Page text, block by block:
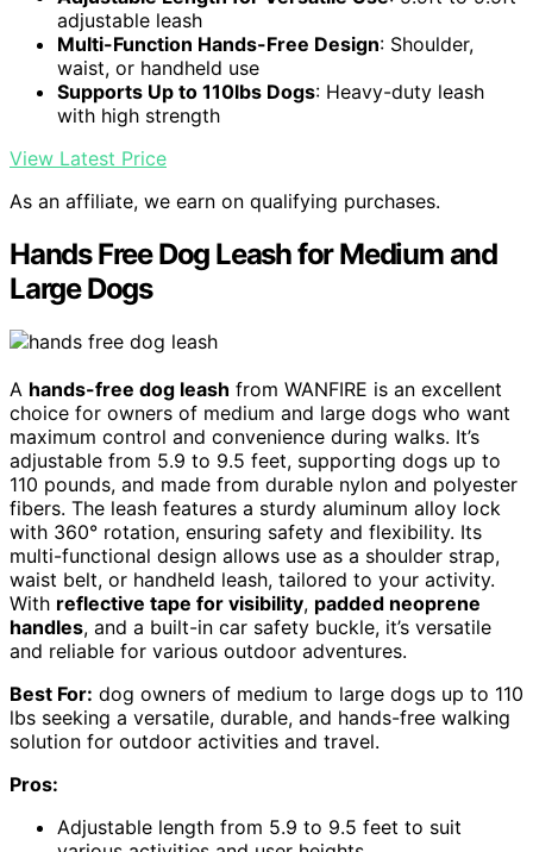
adjustable leash
Multi-Function Hands-Free Design: Shoulder,
waist, or handheld use
Supports Up to 110lbs Dogs: Heavy-duty leash
with high strength
View Latest Price
As an affiliate, we earn on qualifying purchases.
Hands Free Dog Leash for Medium and
Large Dogs
A hands-free dog leash from WANFIRE is an excellent
choice for owners of medium and large dogs who want
maximum control and convenience during walks. It’s
adjustable from 5.9 to 9.5 feet, supporting dogs up to
110 pounds, and made from durable nylon and polyester
fibers. The leash features a sturdy aluminum alloy lock
with 360° rotation, ensuring safety and flexibility. Its
multi-functional design allows use as a shoulder strap,
waist belt, or handheld leash, tailored to your activity.
With reflective tape for visibility, padded neoprene
handles, and a built-in car safety buckle, it’s versatile
and reliable for various outdoor adventures.
Best For: dog owners of medium to large dogs up to 110
lbs seeking a versatile, durable, and hands-free walking
solution for outdoor activities and travel.
Pros:
Adjustable length from 5.9 to 9.5 feet to suit